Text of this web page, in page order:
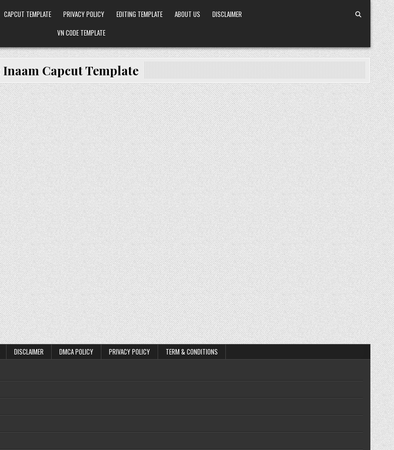
CAPCUT TEMPLATE PRIVACY POLICY EDITING TEMPLATE ABOUT US
DISCLAIMER
VN CODE TEMPLATE
Inaam Capcut Template
DISCLAIMER DMCA POLICY PRIVACY POLICY TERM & CONDITIONS